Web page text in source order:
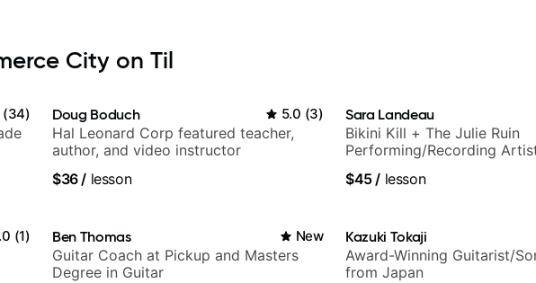
City on Til
(34) Doug Boduch 5.0 (3)
Hal Leonard Corp featured teacher,
author, and video instructor
$36/ lesson
Sara Landeau
Bikini Kill + The Julie Ruin
Performing/Recording
$45/ lesson
(1) Ben Thomas New
Guitar Coach at Pickup and Masters
Degree in Guitar
Kazuki Tokaji
Award-Winning Guitarist/
from Japan